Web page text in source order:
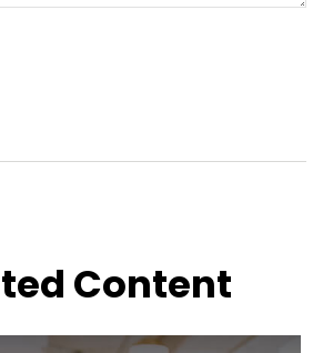
Content